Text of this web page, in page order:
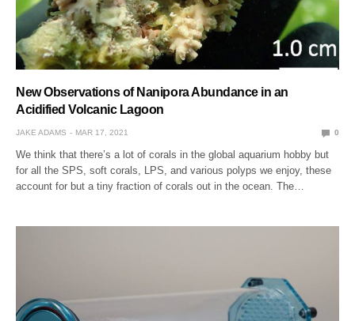
New Observations of Nanipora Abundance in an
Acidified Volcanic Lagoon
JAKE ADAMS MAR 17, 2021 0
We think that there’s a lot of corals in the global aquarium hobby but
for all the SPS, soft corals, LPS, and various polyps we enjoy, these
account for but a tiny fraction of corals out in the ocean. The…